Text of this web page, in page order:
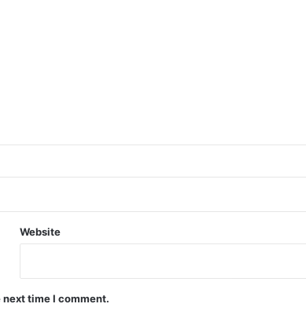
Website
time I comment.